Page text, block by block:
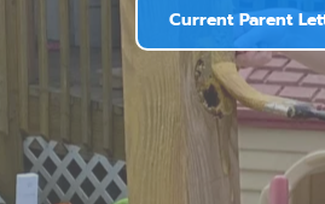
Current Parent